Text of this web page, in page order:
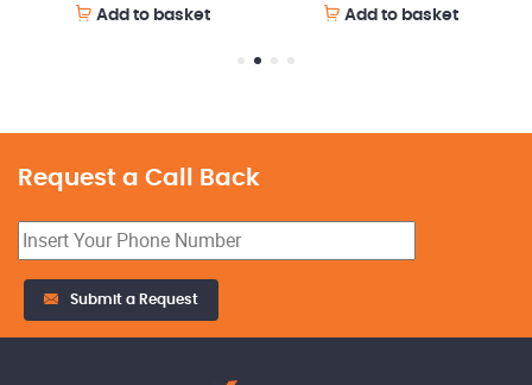
Add to basket Add to basket
Request a Call Back
Submit a Request